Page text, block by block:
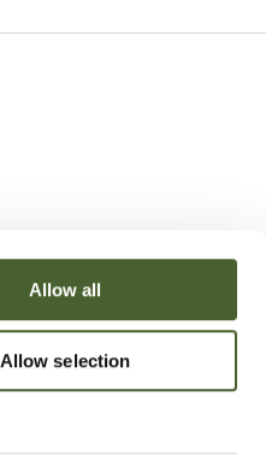
Allow all
Allow selection